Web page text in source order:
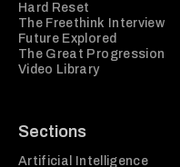
Hard Reset
The Freethink Interview
Future Explored
The Great Progression
Video Library
Sections
Artificial Intelligence